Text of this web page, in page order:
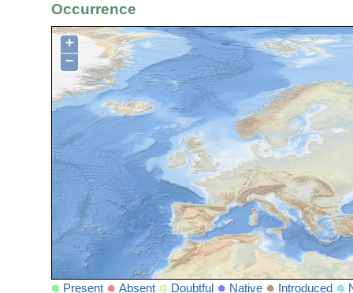
Occurrence
+
−
Present Absent Doubtful Native Introduced